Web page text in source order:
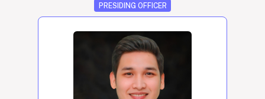
PRESIDING OFFICER